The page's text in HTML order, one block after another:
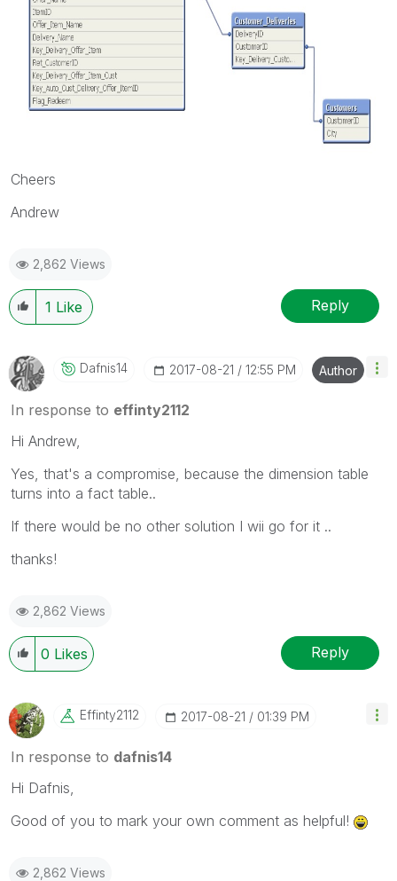
Cheers
Andrew
2,862 Views
1 Like Reply
Dafnis14 ‎2017-08-21 12:55 PM Author
In response to effinty2112
Hi Andrew,
Yes, that's a compromise, because the dimension table
turns into a fact table..
If there would be no other solution I wii go for it ..
thanks!
2,862 Views
0 Likes Reply
Effinty2112 ‎2017-08-21 01:39 PM
In response to dafnis14
Hi Dafnis,
Good of you to mark your own comment as helpful!
2,862 Views